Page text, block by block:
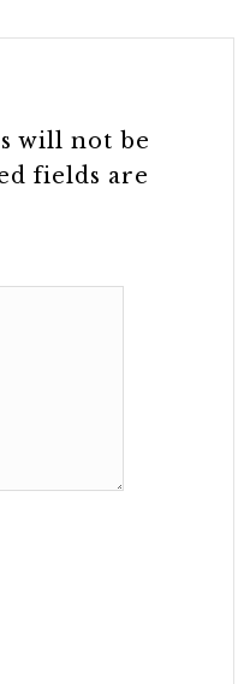
will not be
fields are